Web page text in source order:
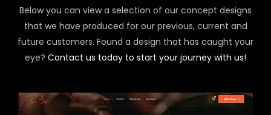
Below you can view a selection of our concept designs
that we have produced for our previous, current and
future customers. Found a design that has caught your
eye? Contact us today to start your journey with us!